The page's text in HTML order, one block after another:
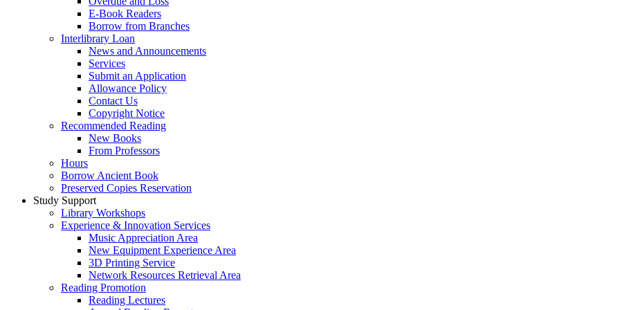
E-Book Readers
Borrow from Branches
Interlibrary Loan
News and Announcements
Services
Submit an Application
Allowance Policy
Contact Us
Copyright Notice
Recommended Reading
New Books
From Professors
Hours
Borrow Ancient Book
Preserved Copies Reservation
Study Support
Library Workshops
Experience & Innovation Services
Music Appreciation Area
New Equipment Experience Area
3D Printing Service
Network Resources Retrieval Area
Reading Promotion
Reading Lectures